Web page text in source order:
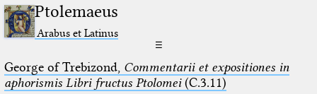
Ptolemaeus
Arabus et Latinus
☰
George of Trebizond, Commentarii et expositiones in
aphorismis Libri fructus Ptolomei(C.3.11)